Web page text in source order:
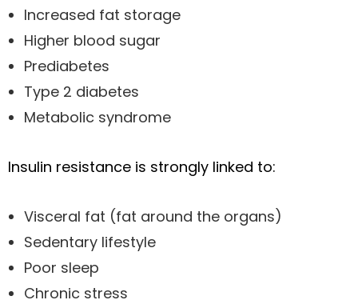
Increased fat storage
Higher blood sugar
Prediabetes
Type 2 diabetes
Metabolic syndrome
Insulin resistance is strongly linked to:
Visceral fat (fat around the organs)
Sedentary lifestyle
Poor sleep
Chronic stress